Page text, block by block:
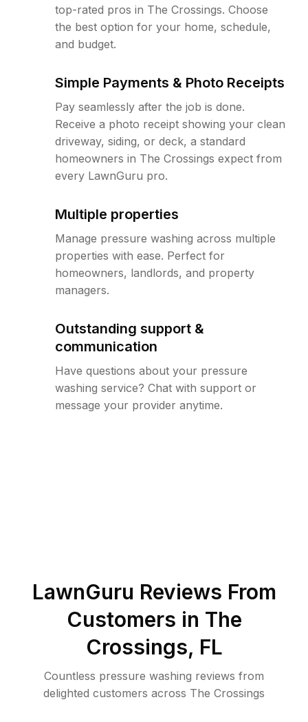
top-rated pros in The Crossings. Choose
the best option for your home, schedule,
and budget.
Simple Payments & Photo Receipts
Pay seamlessly after the job is done.
Receive a photo receipt showing your clean
driveway, siding, or deck, a standard
homeowners in The Crossings expect from
every LawnGuru pro.
Multiple properties
Manage pressure washing across multiple
properties with ease. Perfect for
homeowners, landlords, and property
managers.
Outstanding support &
communication
Have questions about your pressure
washing service? Chat with support or
message your provider anytime.
LawnGuru Reviews From
Customers in The
Crossings, FL
Countless pressure washing reviews from
delighted customers across The Crossings